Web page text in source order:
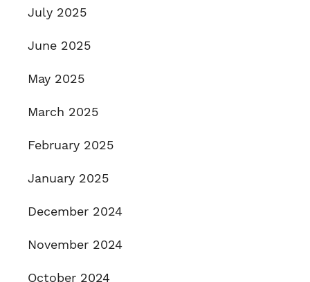
July 2025
June 2025
May 2025
March 2025
February 2025
January 2025
December 2024
November 2024
October 2024